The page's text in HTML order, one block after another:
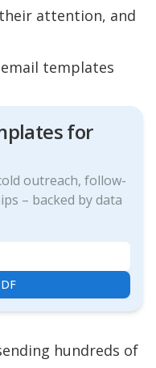
attention, and
templates
for
outreach, follow-
– backed by data
hundreds of